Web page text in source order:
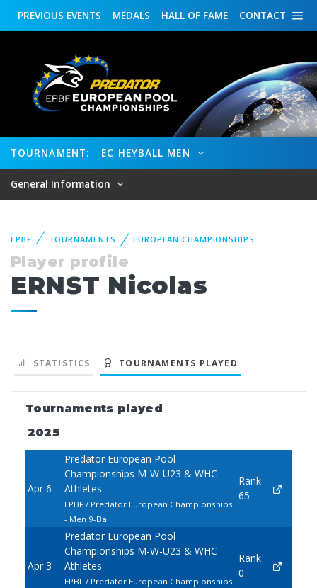
CONTACT
HALL OF FAME
MEDALS
PREVIOUS EVENTS
TOURNAMENT: EC HEYBALL MEN
General Information
EPBF TOURNAMENTS EUROPEAN CHAMPIONSHIPS
Player profile
ERNST Nicolas
STATISTICS TOURNAMENTS PLAYED
Tournaments played
2025
Apr 6
Predator European Pool
Championships M-W-U23 & WHC
Athletes
EPBF / Predator European Championships
- Men 9-Ball
Rank
65
Apr 3
Predator European Pool
Championships M-W-U23 & WHC
Athletes
EPBF / Predator European Championships
Rank
0